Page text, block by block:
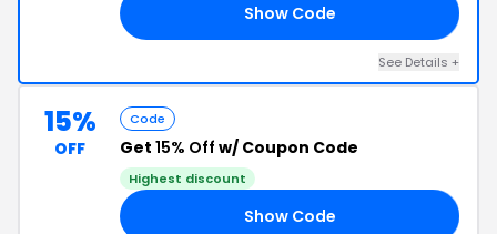
Show Code
See Details +
15%
OFF
Code
Get 15% Off w/ Coupon Code
Highest discount
Show Code